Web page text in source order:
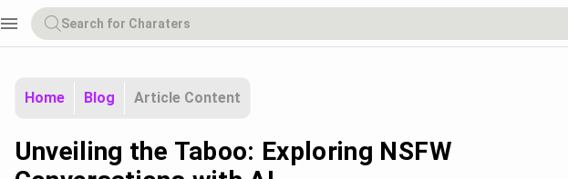
menu
Home Blog Article Content
Unveiling the Taboo: Exploring NSFW